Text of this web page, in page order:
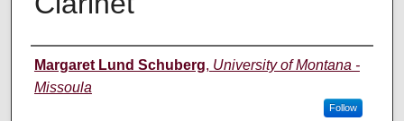
Instructor
Margaret Lund Schuberg, University of Montana -
Missoula
Follow